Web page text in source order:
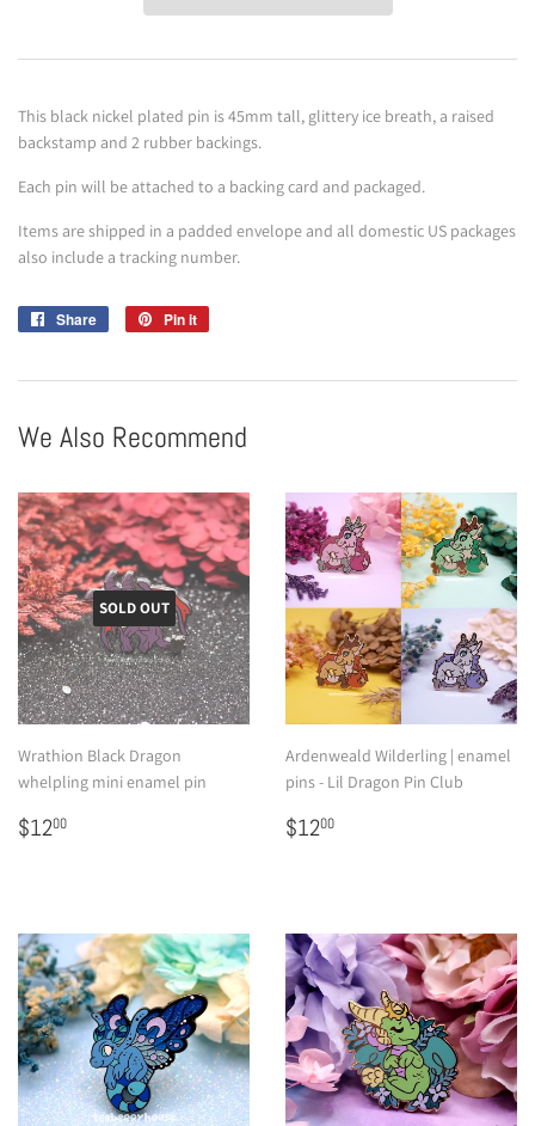
This black nickel plated pin is 45mm tall, glittery ice breath, a raised
backstamp and 2 rubber backings.
Each pin will be attached to a backing card and packaged.
Items are shipped in a padded envelope and all domestic US packages
also include a tracking number.
Share
Share
Pin it
We Also Recommend
SOLD OUT
Wrathion Black Dragon
whelpling mini enamel pin
Regular
price
$1200
Ardenweald Wilderling | enamel
pins - Lil Dragon Pin Club
Regular
price
$1200